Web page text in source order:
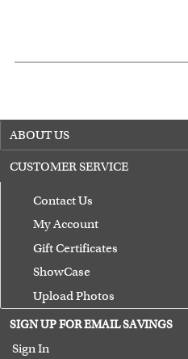
ABOUT US
CUSTOMER SERVICE
Contact Us
My Account
Gift Certificates
ShowCase
Upload Photos
Terms of Use
Guarantee
SIGN UP FOR EMAIL SAVINGS
Sign In